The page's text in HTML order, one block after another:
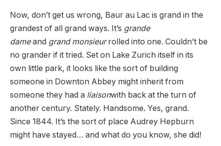
Now, don’t get us wrong, Baur au Lac is grand in the
grandest of all grand ways. It’s grande
dameand grand monsieurrolled into one. Couldn’t be
no grander if it tried. Set on Lake Zurich itself in its
own little park, it looks like the sort of building
someone in Downton Abbey might inherit from
someone they had a liaisonwith back at the turn of
another century. Stately. Handsome. Yes, grand.
Since 1844. It’s the sort of place Audrey Hepburn
might have stayed… and what do you know, she did!